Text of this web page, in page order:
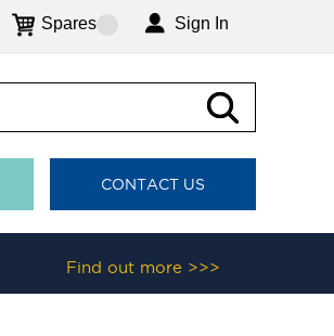
Spares Sign In
CONTACT US
Find out more >>>